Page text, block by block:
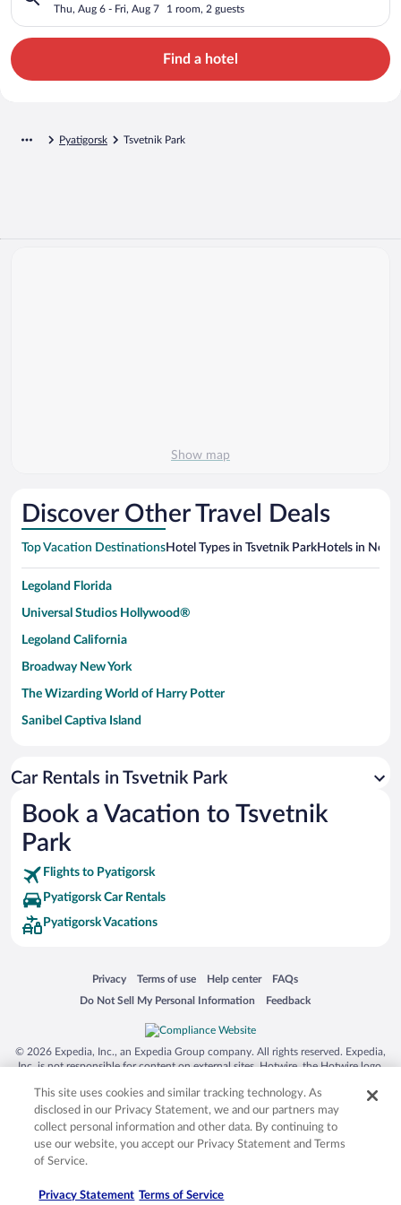
Thu, Aug 6 - Fri, Aug 7 1 room, 2 guests
Find a hotel
Pyatigorsk Tsvetnik Park
Show map
Discover Other Travel Deals
Top Vacation DestinationsHotel Types in Tsvetnik ParkHotels in
Legoland Florida
Universal Studios Hollywood®
Legoland California
Broadway New York
The Wizarding World of Harry Potter
Sanibel Captiva Island
Universal Studios Florida
San Antonio SeaWorld
Australia Zoo
Busch Gardens Tampa Bay
SeaWorld® Orlando
Tolantongo Caves
Silver Dollar City
Lackland Air Force Base
Grand Teton National Park
San Diego Zoo
Car Rentals in Tsvetnik Park
Book a Vacation to Tsvetnik
Park
Flights to Pyatigorsk
Pyatigorsk Car Rentals
Pyatigorsk Vacations
Privacy
Opens in a new window
Terms of use
Opens in a new window
Help center
Opens in a new window
FAQs
Opens in a new window
Do Not Sell My Personal Information
Opens in a new window Feedback
Opens in a new window
© 2026 Expedia, Inc., an Expedia Group company. All rights reserved. Expedia,
Inc. is not responsible for content on external sites. Hotwire, the Hotwire logo,
trademarks of Expedia, Inc. in the US and/or other countries. Other logos or
product and company names mentioned herein may be the property of their
respective owners. CST 2029030-50.
This site uses cookies and similar tracking technology. As
disclosed in our Privacy Statement, we and our partners may
collect personal information and other data. By continuing to
use our website, you accept our Privacy Statement and Terms
of Service.
Privacy Statement Terms of Service